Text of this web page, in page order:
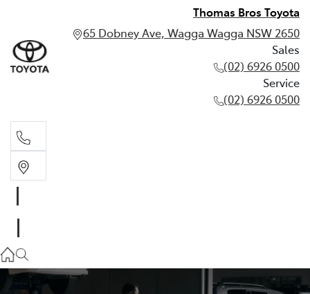
Thomas Bros Toyota
65 Dobney Ave, Wagga Wagga NSW 2650
Sales
(02) 6926 0500
Service
(02) 6926 0500
(02) 6926 0500